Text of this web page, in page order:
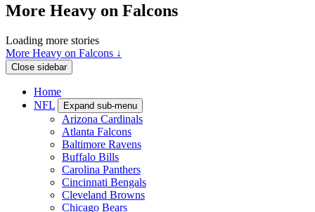
More Heavy on Falcons
Loading more stories
More Heavy on Falcons ↓
Close sidebar
Home
NFL
Expand sub-menu
Arizona Cardinals
Atlanta Falcons
Baltimore Ravens
Buffalo Bills
Carolina Panthers
Cincinnati Bengals
Cleveland Browns
Chicago Bears